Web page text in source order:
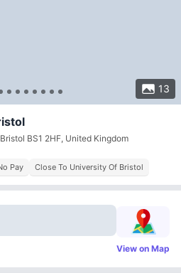
13
BS1 2HF, United Kingdom
Pay Close To University Of Bristol
View on Map